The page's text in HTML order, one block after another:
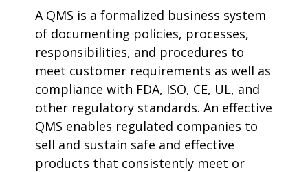
A QMS is a formalized business system
of documenting policies, processes,
responsibilities, and procedures to
meet customer requirements as well as
compliance with FDA, ISO, CE, UL, and
other regulatory standards. An effective
QMS enables regulated companies to
sell and sustain safe and effective
products that consistently meet or